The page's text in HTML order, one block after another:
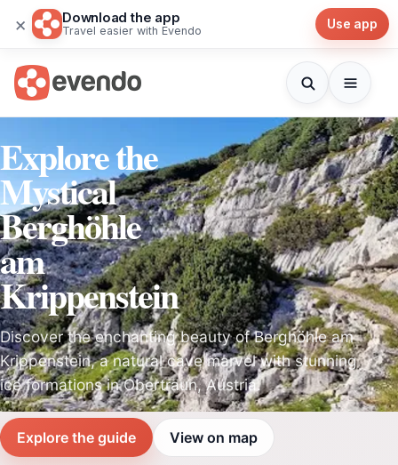
× Download the app
Travel easier with Evendo Use app
Explore the
Mystical
Berghöhle
am
Krippenstein
Discover the enchanting beauty of Berghöhle am
Krippenstein, a natural cave marvel with stunning
ice formations in Obertraun, Austria.
Explore the guide View on map